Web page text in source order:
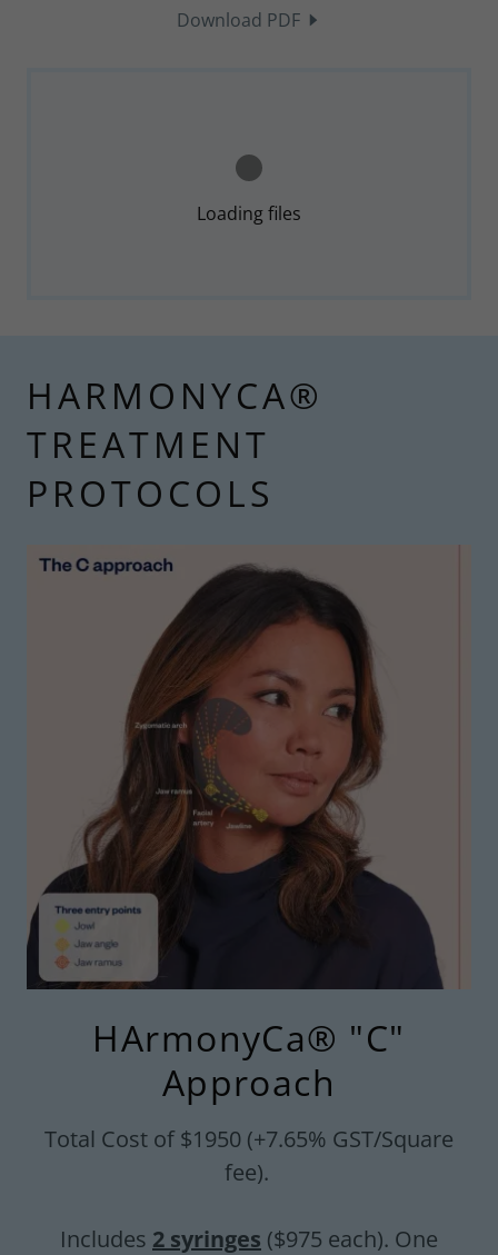
Download PDF
Loading files
HARMONYCA®
TREATMENT
PROTOCOLS
HArmonyCa® "C"
Approach
Total Cost of $1950 (+7.65% GST/Square
fee).
Includes 2 syringes ($975 each). One